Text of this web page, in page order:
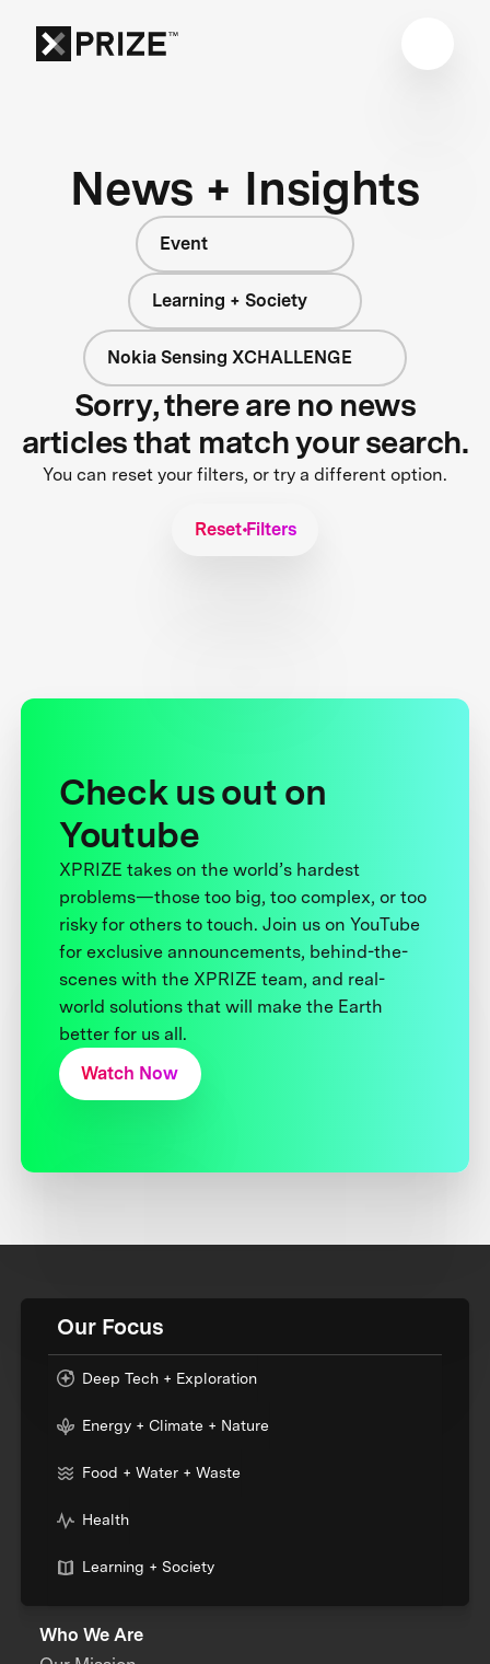
News + Insights
Event
Learning + Society
Nokia Sensing XCHALLENGE
Sorry, there are no news
articles that match your search.
You can reset your filters, or try a different option.
Reset Filters
Check us out on
Youtube
XPRIZE takes on the world’s hardest
problems—those too big, too complex, or too
risky for others to touch. Join us on YouTube
for exclusive announcements, behind-the-
scenes with the XPRIZE team, and real-
world solutions that will make the Earth
better for us all.
Watch Now
Our Focus
Deep Tech + Exploration
Energy + Climate + Nature
Food + Water + Waste
Health
Learning + Society
Who We Are